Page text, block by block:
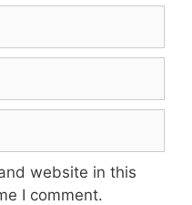
website in this
I comment.